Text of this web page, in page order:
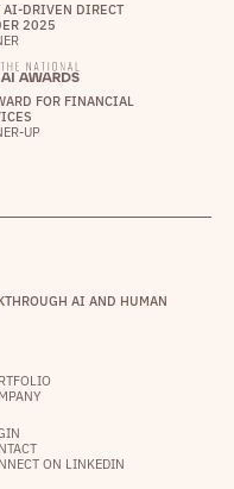
AI-DRIVEN DIRECT
2025
FOR FINANCIAL
UP
AI AND HUMAN
ON LINKEDIN